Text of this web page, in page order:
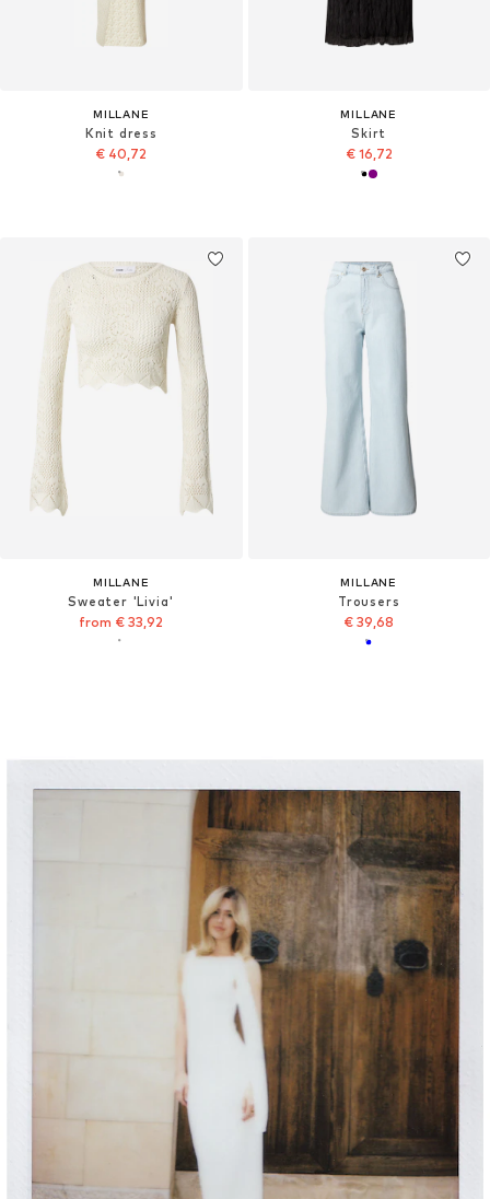
MILLANE
Knit dress
€ 40,72
MILLANE
Skirt
€ 16,72
MILLANE
Sweater 'Livia'
from € 33,92
MILLANE
Trousers
€ 39,68